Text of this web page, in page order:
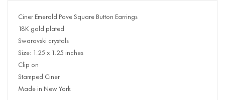
Ciner Emerald Pave Square Button Earrings
18K gold plated
Swarovski crystals
Size: 1.25 x 1.25 inches
Clip on
Stamped Ciner
Made in New York